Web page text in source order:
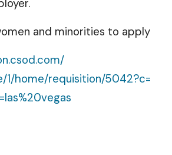
and minorities to apply
1/home/requisition/5042?c=